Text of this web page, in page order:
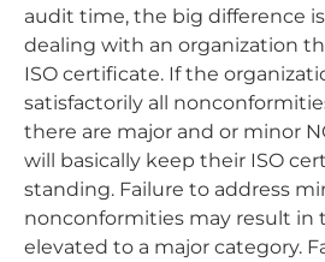
audit time, the big difference
dealing with an organization
ISO certificate. If the
satisfactorily all
there are major and or minor
will basically keep their ISO
standing. Failure to address
nonconformities may result in
elevated to a major category.